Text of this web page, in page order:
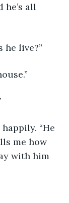
he’s all
he live?”
me how
with him